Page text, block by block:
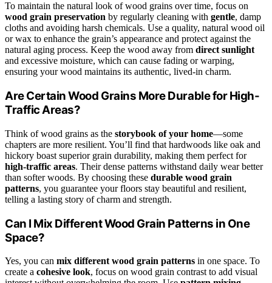
To maintain the natural look of wood grains over time, focus on
wood grain preservation by regularly cleaning with gentle, damp
cloths and avoiding harsh chemicals. Use a quality, natural wood oil
or wax to enhance the grain’s appearance and protect against the
natural aging process. Keep the wood away from direct sunlight
and excessive moisture, which can cause fading or warping,
ensuring your wood maintains its authentic, lived-in charm.
Are Certain Wood Grains More Durable for High-
Traffic Areas?
Think of wood grains as the storybook of your home—some
chapters are more resilient. You’ll find that hardwoods like oak and
hickory boast superior grain durability, making them perfect for
high-traffic areas. Their dense patterns withstand daily wear better
than softer woods. By choosing these durable wood grain
patterns, you guarantee your floors stay beautiful and resilient,
telling a lasting story of charm and strength.
Can I Mix Different Wood Grain Patterns in One
Space?
Yes, you can mix different wood grain patterns in one space. To
create a cohesive look, focus on wood grain contrast to add visual